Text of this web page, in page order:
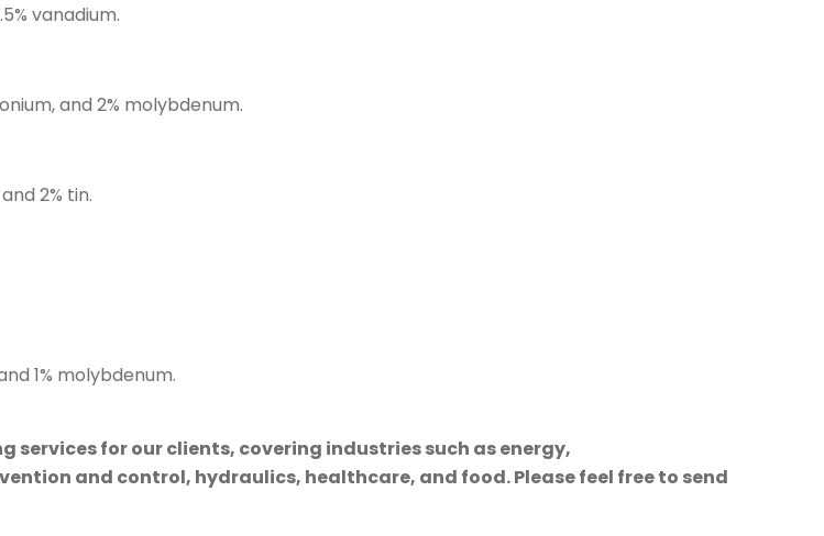
vanadium.
and 2% molybdenum.
2% tin.
1% molybdenum.
services for our clients, covering industries such as energy,
and control, hydraulics, healthcare, and food. Please feel free to send